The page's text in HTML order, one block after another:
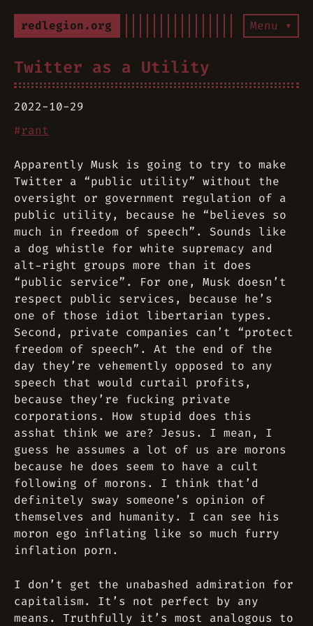
redlegion.org Menu ▾
Twitter as a Utility
2022-10-29
#rant
Apparently Musk is going to try to make
Twitter a “public utility” without the
oversight or government regulation of a
public utility, because he “believes so
much in freedom of speech”. Sounds like
a dog whistle for white supremacy and
alt-right groups more than it does
“public service”. For one, Musk doesn’t
respect public services, because he’s
one of those idiot libertarian types.
Second, private companies can’t “protect
freedom of speech”. At the end of the
day they’re vehemently opposed to any
speech that would curtail profits,
because they’re fucking private
corporations. How stupid does this
asshat think we are? Jesus. I mean, I
guess he assumes a lot of us are morons
because he does seem to have a cult
following of morons. I think that’d
definitely sway someone’s opinion of
themselves and humanity. I can see his
moron ego inflating like so much furry
inflation porn.
I don’t get the unabashed admiration for
capitalism. It’s not perfect by any
means. Truthfully it’s most analogous to